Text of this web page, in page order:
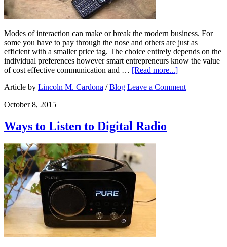
Modes of interaction can make or break the modern business. For
some you have to pay through the nose and others are just as
efficient with a smaller price tag. The choice entirely depends on the
individual preferences however smart entrepreneurs know the value
of cost effective communication and … [Read more...]
Article by Lincoln M. Cardona /Blog Leave a Comment
October 8, 2015
Ways to Listen to Digital Radio